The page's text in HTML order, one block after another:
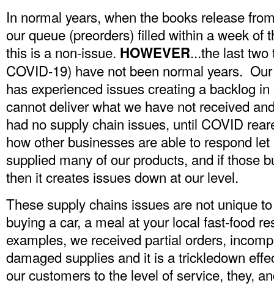
In normal years, when the books release
our queue (preorders) filled within a week of
this is a non-issue. HOWEVER...the last
COVID-19) have not been normal years.
has experienced issues creating a backlog
cannot deliver what we have not received
had no supply chain issues, until COVID
how other businesses are able to respond
supplied many of our products, and if those
then it creates issues down at our level.
These supply chains issues are not unique
buying a car, a meal at your local fast-food
examples, we received partial orders,
damaged supplies and it is a trickledown
our customers to the level of service, they,